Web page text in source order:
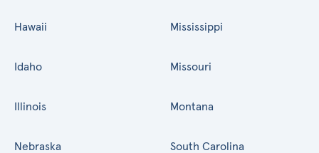
Hawaii
Idaho
Illinois
Mississippi
Missouri
Montana
Nebraska South Carolina